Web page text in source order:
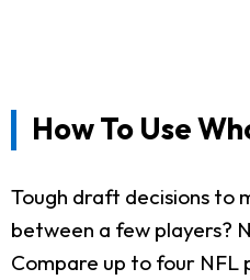
How To Use
Tough draft decisions to
between a few players?
Compare up to four NFL